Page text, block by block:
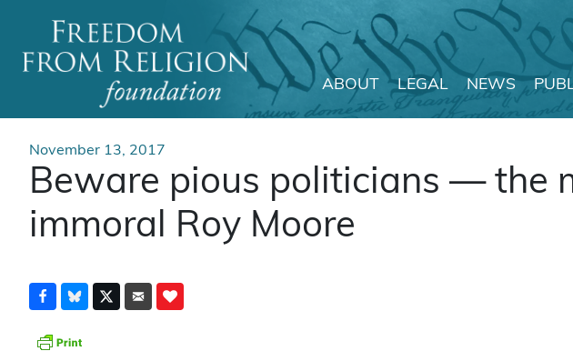
Main Navigation
ABOUT LEGAL NEWS
November 13, 2017
Beware pious politicians — the
immoral Roy Moore